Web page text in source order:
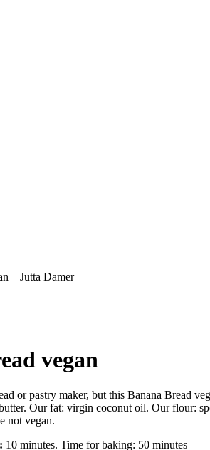
– Jutta Damer
vegan
or pastry maker, but this Banana Bread
Our fat: virgin coconut oil. Our flour:
not vegan.
10 minutes. Time for baking: 50 minutes